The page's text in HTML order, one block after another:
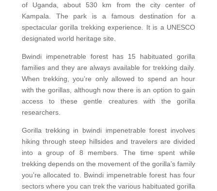
of Uganda, about 530 km from the city center of
Kampala. The park is a famous destination for a
spectacular gorilla trekking experience. It is a UNESCO
designated world heritage site.
Bwindi impenetrable forest has 15 habituated gorilla
families and they are always available for trekking daily.
When trekking, you’re only allowed to spend an hour
with the gorillas, although now there is an option to gain
access to these gentle creatures with the gorilla
researchers.
Gorilla trekking in bwindi impenetrable forest involves
hiking through steep hillsides and travelers are divided
into a group of 8 members. The time spent while
trekking depends on the movement of the gorilla’s family
you’re allocated to. Bwindi impenetrable forest has four
sectors where you can trek the various habituated gorilla